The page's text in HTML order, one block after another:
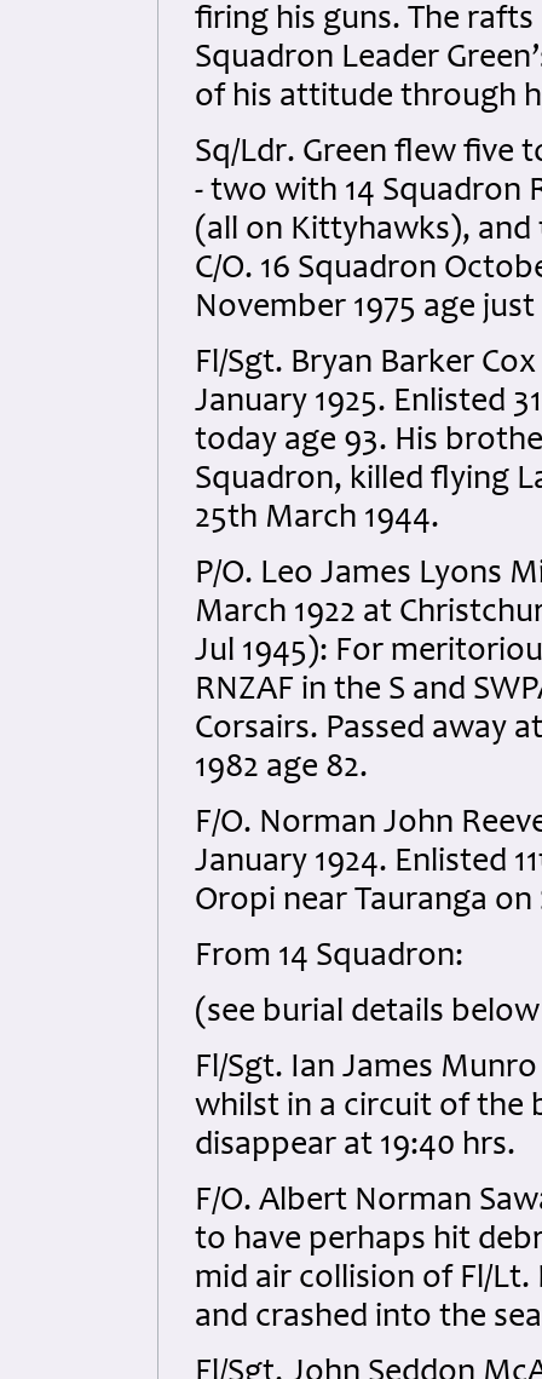
firing his guns. The
Squadron Leader
of his attitude through
Sq/Ldr. Green flew five
- two with 14 Squadron
(all on Kittyhawks), and
C/O. 16 Squadron
November 1975 age
Fl/Sgt. Bryan Barker
January 1925. Enlisted
today age 93. His
Squadron, killed flying
25th March 1944.
P/O. Leo James Lyons
March 1922 at
Jul 1945): For
RNZAF in the S and
Corsairs. Passed away
1982 age 82.
F/O. Norman John
January 1924. Enlisted
Oropi near Tauranga
From 14 Squadron:
(see burial details
Fl/Sgt. Ian James
whilst in a circuit of the
disappear at 19:40 hrs.
F/O. Albert Norman
to have perhaps hit
mid air collision of Fl/Lt.
and crashed into the